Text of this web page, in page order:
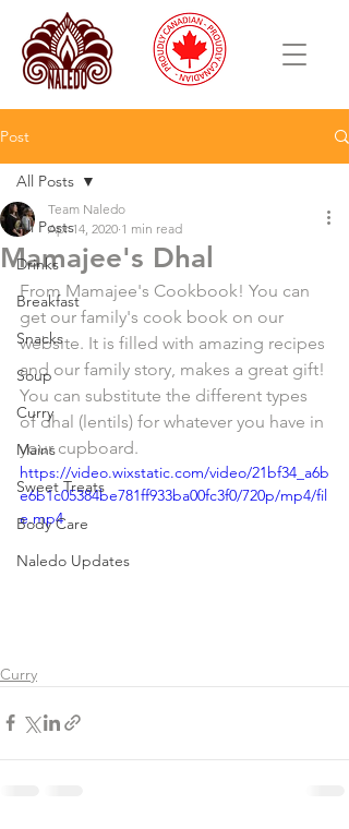
Post
All Posts
Drinks
Breakfast
Snacks
Soup
Curry
Mains
Sweet Treats
Body Care
Naledo Updates
All Posts
Mamajee's Dhal
Team Naledo
Apr 14, 2020 1 min read
From Mamajee's Cookbook! You can
get our family's cook book on our
website. It is filled with amazing recipes
and our family story, makes a great gift!
You can substitute the different types
of dhal (lentils) for whatever you have in
your cupboard.
https://video.wixstatic.com/video/21bf34_a6b
e6b1c05384be781ff933ba00fc3f0/720p/mp4/fil
e.mp4
Curry